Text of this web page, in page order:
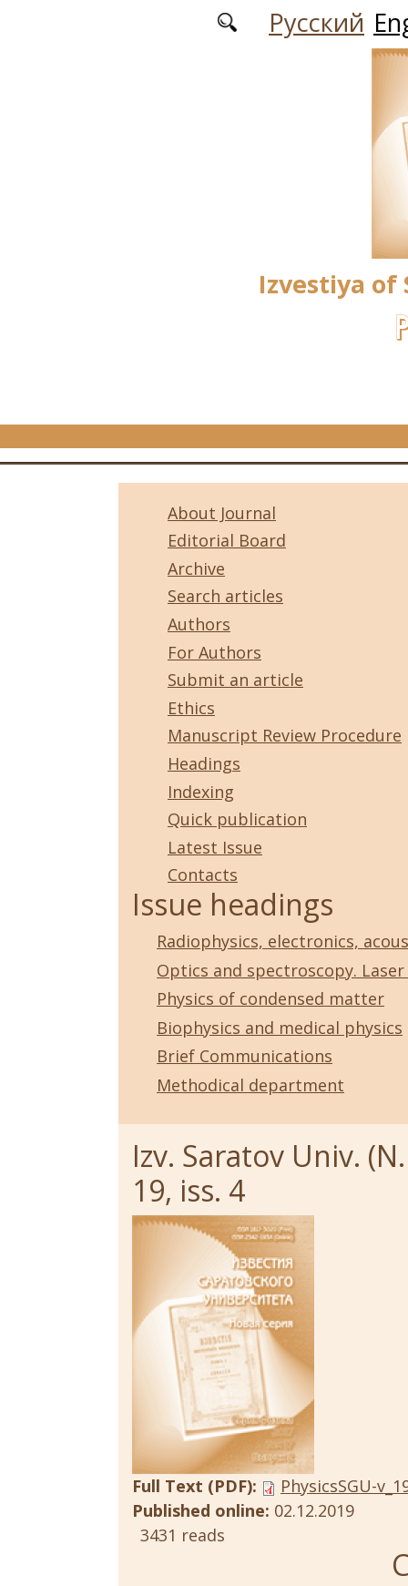
Русский
Izvestiya of
About Journal
Editorial Board
Archive
Search articles
Authors
For Authors
Submit an article
Ethics
Manuscript Review Procedure
Headings
Indexing
Quick publication
Latest Issue
Contacts
Issue headings
Radiophysics, electronics,
Optics and spectroscopy.
Physics of condensed matter
Biophysics and medical physics
Brief Communications
Methodical department
Izv. Saratov Univ.
19, iss. 4
Full Text (PDF):
PhysicsSGU-
Published online: 02.12.2019
3431 reads